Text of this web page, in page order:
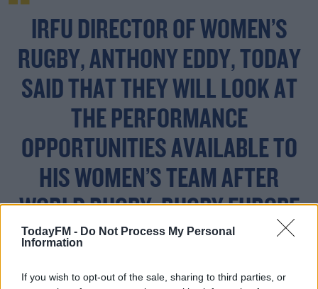
TodayFM - Do Not Process My Personal
Information
If you wish to opt-out of the sale, sharing to third parties, or
IRFU DIRECTOR OF WOMEN’S
RUGBY, ANTHONY EDDY, TODAY
SAID THAT THEY WILL LOOK AT
THE PERFORMANCE
OPPORTUNITIES AVAILABLE TO
HIS WOMEN’S TEAM AFTER
WORLD RUGBY, RUGBY EUROPE
AND SIX NATIONS CONFIRMED
FIXTURE POSTPONEMENTS AND